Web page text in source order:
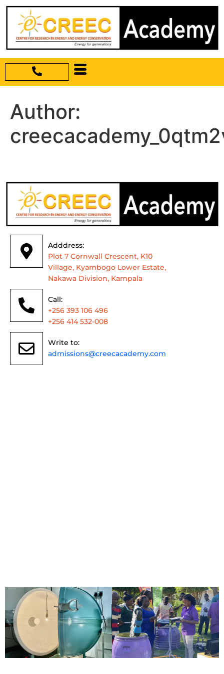
Author:
Adddress:
Plot 7 Cornwall Crescent, K10
Village, Kyambogo Lower Estate,
Nakawa Division, Kampala
Call:
+256 393 106 496
+256 414 532-008
Write to:
admissions@creecacademy.com